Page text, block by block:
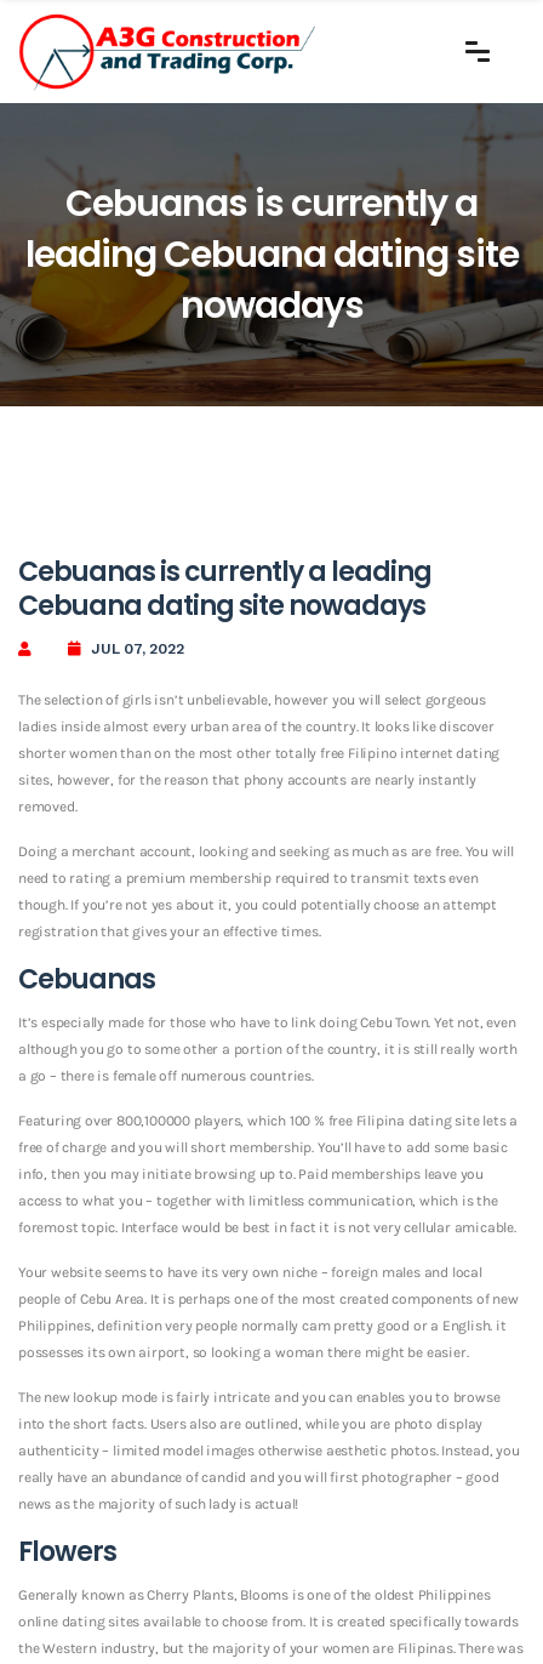
Cebuanas is currently a
leading Cebuana dating site
nowadays
Cebuanas is currently a leading
Cebuana dating site nowadays
JUL 07, 2022
The selection of girls isn’t unbelievable, however you will select gorgeous
ladies inside almost every urban area of the country. It looks like discover
shorter women than on the most other totally free Filipino internet dating
sites, however, for the reason that phony accounts are nearly instantly
removed.
Doing a merchant account, looking and seeking as much as are free. You will
need to rating a premium membership required to transmit texts even
though. If you’re not yes about it, you could potentially choose an attempt
registration that gives your an effective times.
Cebuanas
It’s especially made for those who have to link doing Cebu Town. Yet not, even
although you go to some other a portion of the country, it is still really worth
a go – there is female off numerous countries.
Featuring over 800,100000 players, which 100 % free Filipina dating site lets a
free of charge and you will short membership. You’ll have to add some basic
info, then you may initiate browsing up to. Paid memberships leave you
access to what you – together with limitless communication, which is the
foremost topic. Interface would be best in fact it is not very cellular amicable.
Your website seems to have its very own niche – foreign males and local
people of Cebu Area. It is perhaps one of the most created components of new
Philippines, definition very people normally cam pretty good or a English. it
possesses its own airport, so looking a woman there might be easier.
The new lookup mode is fairly intricate and you can enables you to browse
into the short facts. Users also are outlined, while you are photo display
authenticity – limited model images otherwise aesthetic photos. Instead, you
really have an abundance of candid and you will first photographer – good
news as the majority of such lady is actual!
Flowers
Generally known as Cherry Plants, Blooms is one of the oldest Philippines
online dating sites available to choose from. It is created specifically towards
the Western industry, but the majority of your women are Filipinas. There was